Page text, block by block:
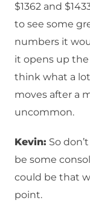
$1362 and
to see some
numbers it
it opens up the
think what a lot
moves after a
uncommon.
Kevin: So
be some
could be that
point.